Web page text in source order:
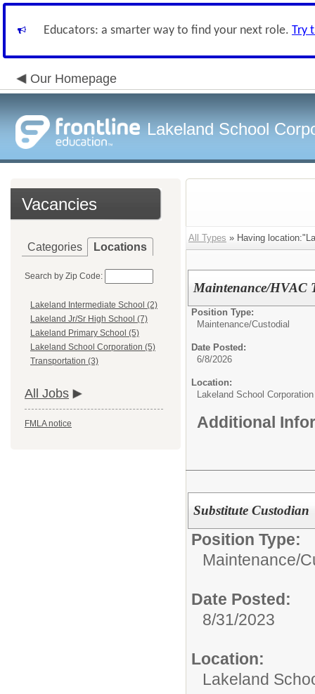
Educators: a smarter way to find your next role. Try
Our Homepage
Lakeland School
Vacancies
Categories Locations
Search by Zip Code:
Lakeland Intermediate School (2)
Lakeland Jr/Sr High School (7)
Lakeland Primary School (5)
Lakeland School Corporation (5)
Transportation (3)
All Jobs
FMLA notice
All Types » Having
Maintenance/HVAC
Position Type:
Maintenance/Custodial
Date Posted:
6/8/2026
Location:
Lakeland School Corporation
Additional
Substitute Custodian
Position Type:
Maintenance/
Date Posted:
8/31/2023
Location:
Lakeland